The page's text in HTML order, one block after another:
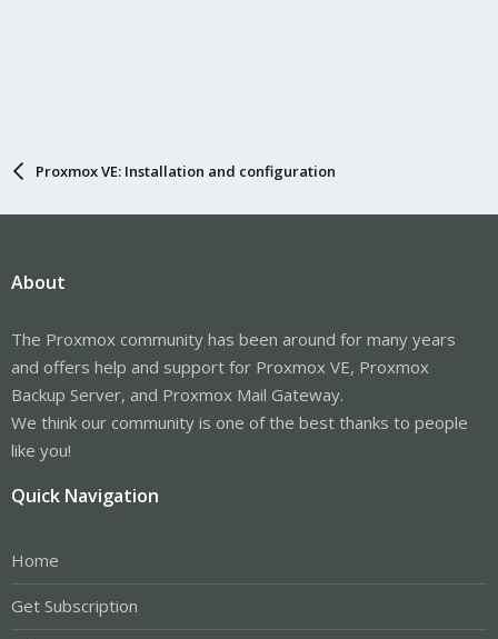
Proxmox VE: Installation and configuration
About
The Proxmox community has been around for many years
and offers help and support for Proxmox VE, Proxmox
Backup Server, and Proxmox Mail Gateway.
We think our community is one of the best thanks to people
like you!
Quick Navigation
Home
Get Subscription